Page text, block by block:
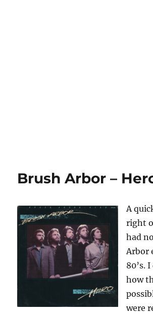
Brush Arbor –
A
right
had
Arbor
80’s.
how
were